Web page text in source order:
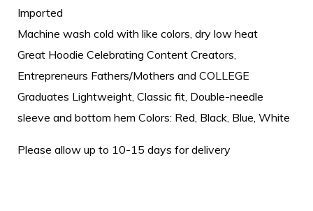
Imported
Machine wash cold with like colors, dry low heat
Great Hoodie Celebrating Content Creators,
Entrepreneurs Fathers/Mothers and COLLEGE
Graduates Lightweight, Classic fit, Double-needle
sleeve and bottom hem Colors: Red, Black, Blue, White
Please allow up to 10-15 days for delivery